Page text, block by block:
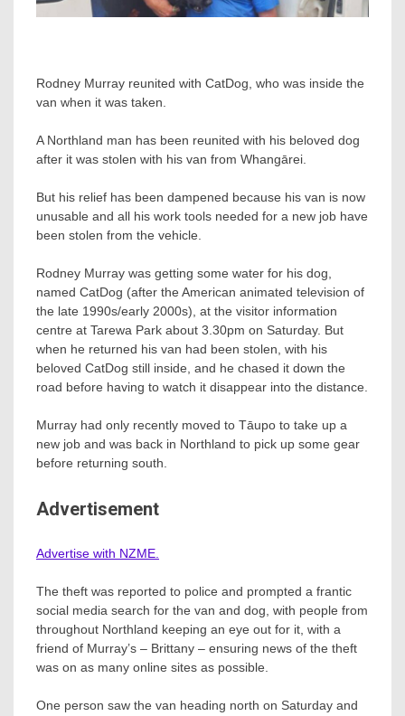
Rodney Murray reunited with CatDog, who was inside the
van when it was taken.
A Northland man has been reunited with his beloved dog
after it was stolen with his van from Whangārei.
But his relief has been dampened because his van is now
unusable and all his work tools needed for a new job have
been stolen from the vehicle.
Rodney Murray was getting some water for his dog,
named CatDog (after the American animated television of
the late 1990s/early 2000s), at the visitor information
centre at Tarewa Park about 3.30pm on Saturday. But
when he returned his van had been stolen, with his
beloved CatDog still inside, and he chased it down the
road before having to watch it disappear into the distance.
Murray had only recently moved to Tāupo to take up a
new job and was back in Northland to pick up some gear
before returning south.
Advertisement
Advertise with NZME.
The theft was reported to police and prompted a frantic
social media search for the van and dog, with people from
throughout Northland keeping an eye out for it, with a
friend of Murray’s – Brittany – ensuring news of the theft
was on as many online sites as possible.
One person saw the van heading north on Saturday and